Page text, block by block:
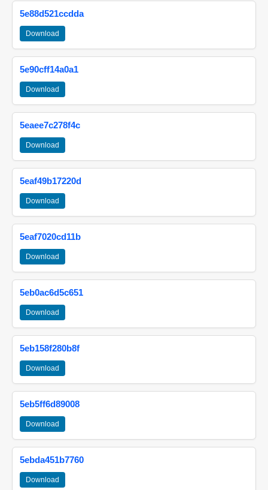
5e88d521ccdda
Download
5e90cff14a0a1
Download
5eaee7c278f4c
Download
5eaf49b17220d
Download
5eaf7020cd11b
Download
5eb0ac6d5c651
Download
5eb158f280b8f
Download
5eb5ff6d89008
Download
5ebda451b7760
Download